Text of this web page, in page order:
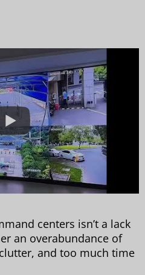
centers isn’t a lack
an overabundance of
and too much time